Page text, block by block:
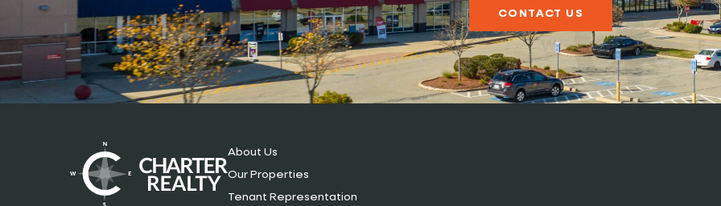
CONTACT US
About Us
Our Properties
Tenant Representation